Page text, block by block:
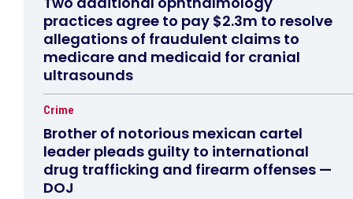
practices agree to pay $2.3m to resolve
allegations of fraudulent claims to
medicare and medicaid for cranial
ultrasounds
Crime
Brother of notorious mexican cartel
leader pleads guilty to international
drug trafficking and firearm offenses —
DOJ